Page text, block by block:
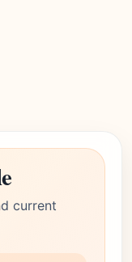
current